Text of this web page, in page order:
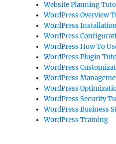
Website Planning
WordPress Overview
WordPress
WordPress
WordPress How To
WordPress Plugin
WordPress
WordPress
WordPress
WordPress Security
WordPress Business
WordPress Training